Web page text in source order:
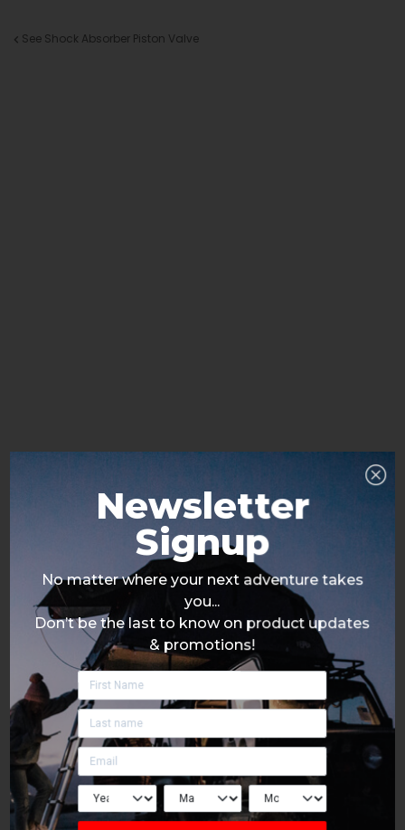
See Shock Absorber Piston Valve
Newsletter
Signup
No matter where your next adventure takes
you...
Don’t be the last to know on product updates
& promotions!
Click Here To Signup